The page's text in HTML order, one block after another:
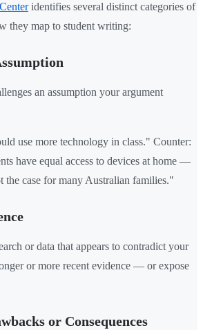
identifies several distinct categories of
they map to student writing:
an assumption your argument
use more technology in class." Counter:
have equal access to devices at home —
the case for many Australian families."
or data that appears to contradict your
or more recent evidence — or expose
or Consequences